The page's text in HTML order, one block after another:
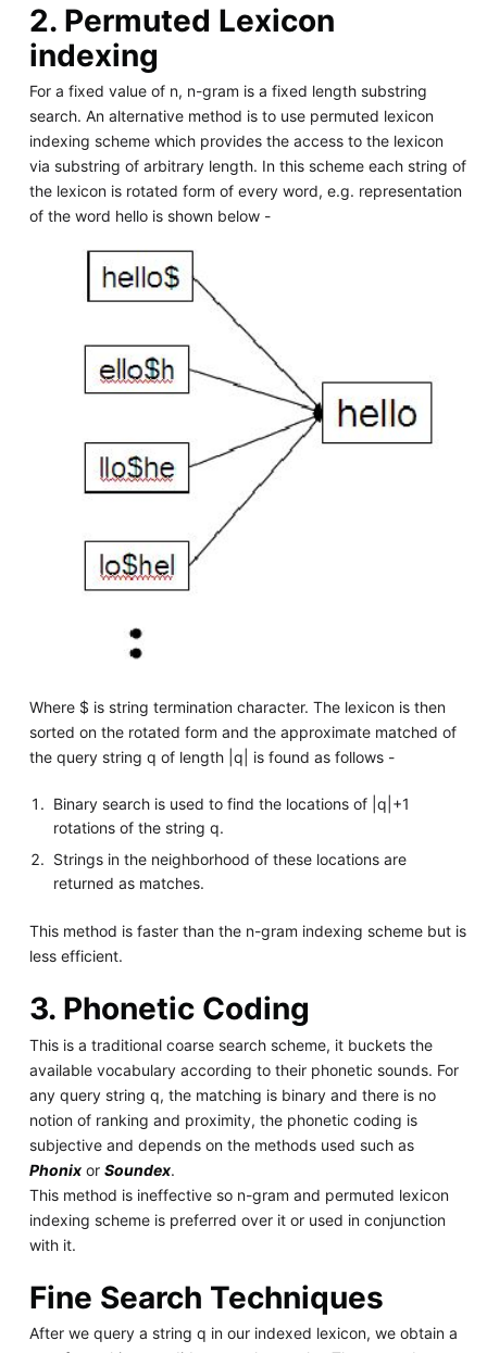
2. Permuted Lexicon
indexing
For a fixed value of n, n-gram is a fixed length substring
search. An alternative method is to use permuted lexicon
indexing scheme which provides the access to the lexicon
via substring of arbitrary length. In this scheme each string of
the lexicon is rotated form of every word, e.g. representation
of the word hello is shown below -
Where $ is string termination character. The lexicon is then
sorted on the rotated form and the approximate matched of
the query string q of length |q| is found as follows -
Binary search is used to find the locations of |q|+1
rotations of the string q.
Strings in the neighborhood of these locations are
returned as matches.
This method is faster than the n-gram indexing scheme but is
less efficient.
3. Phonetic Coding
This is a traditional coarse search scheme, it buckets the
available vocabulary according to their phonetic sounds. For
any query string q, the matching is binary and there is no
notion of ranking and proximity, the phonetic coding is
subjective and depends on the methods used such as
Phonixor Soundex.
This method is ineffective so n-gram and permuted lexicon
indexing scheme is preferred over it or used in conjunction
with it.
Fine Search Techniques
After we query a string q in our indexed lexicon, we obtain a